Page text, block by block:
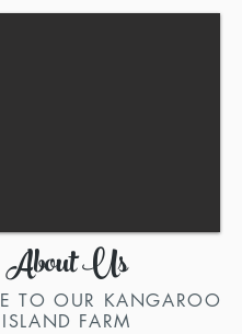
About Us
TO OUR KANGAROO
ISLAND FARM